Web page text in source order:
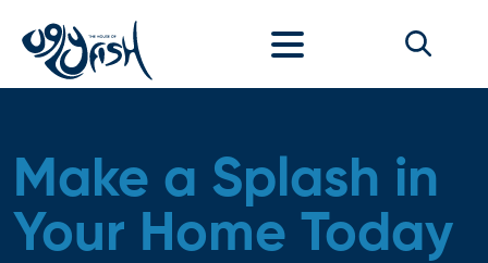
Make a Splash in
Your Home Today